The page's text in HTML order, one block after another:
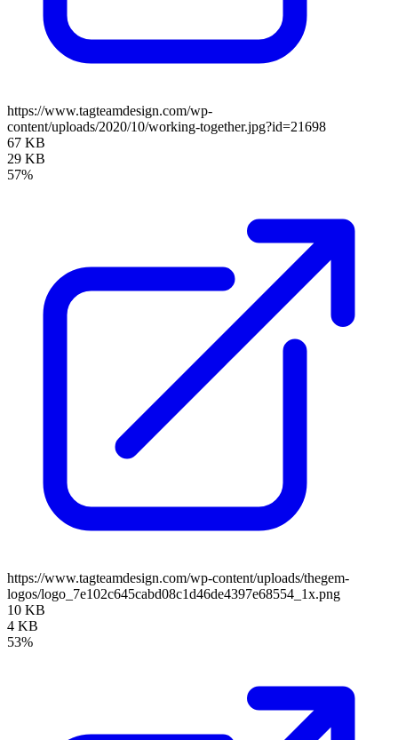
https://www.tagteamdesign.com/wp-
content/uploads/2020/10/working-together.jpg?id=21698
67 KB
29 KB
57%
https://www.tagteamdesign.com/wp-content/uploads/thegem-
logos/logo_7e102c645cabd08c1d46de4397e68554_1x.png
10 KB
4 KB
53%